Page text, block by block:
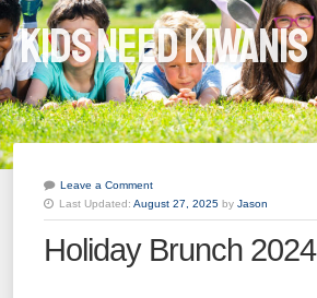
Kids Need Kiwanis
Leave a Comment
Last Updated: August 27, 2025 by Jason
Holiday Brunch 2024